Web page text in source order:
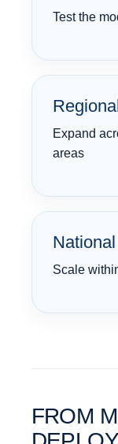
Test the
Expand
areas
Scale
FROM